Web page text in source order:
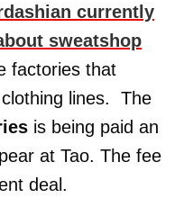
currently
sweatshop
factories that
lines. The
is being paid an
at Tao. The fee
deal.